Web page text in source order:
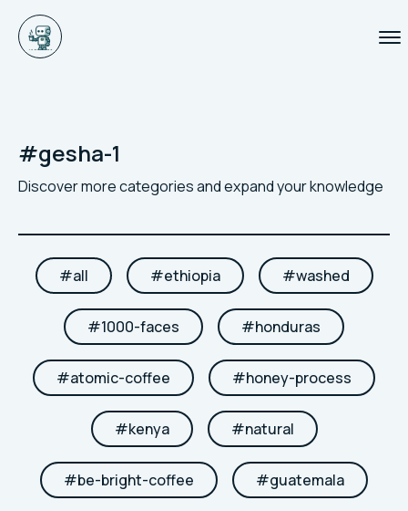
#gesha-1
Discover more categories and expand your knowledge
#all #ethiopia #washed
#1000-faces #honduras
#atomic-coffee #honey-process
#kenya #natural
#be-bright-coffee #guatemala